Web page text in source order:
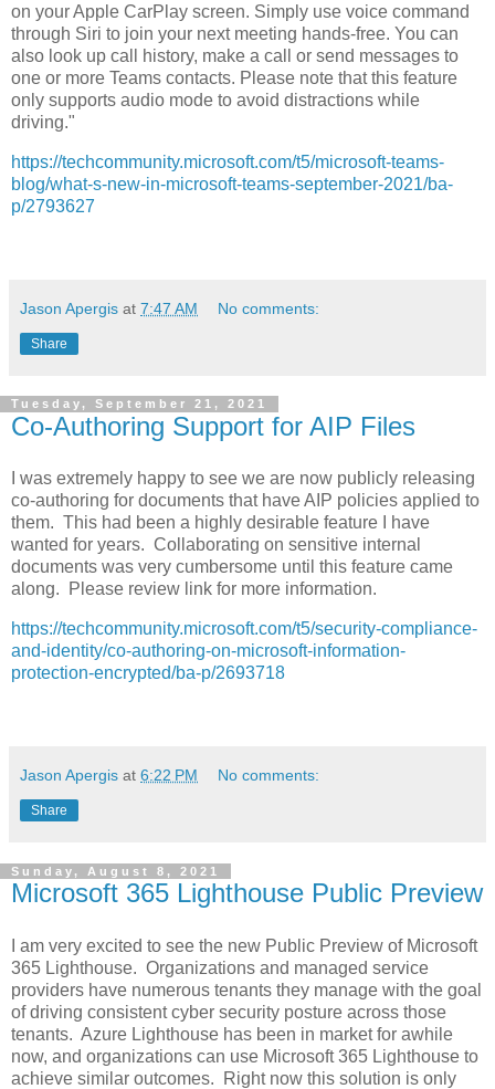
on your Apple CarPlay screen. Simply use voice command
through Siri to join your next meeting hands-free. You can
also look up call history, make a call or send messages to
one or more Teams contacts. Please note that this feature
only supports audio mode to avoid distractions while
driving."
https://techcommunity.microsoft.com/t5/microsoft-teams-
blog/what-s-new-in-microsoft-teams-september-2021/ba-
p/2793627
Jason Apergis at 7:47 AM No comments:
Share
Tuesday, September 21, 2021
Co-Authoring Support for AIP Files
I was extremely happy to see we are now publicly releasing
co-authoring for documents that have AIP policies applied to
them. This had been a highly desirable feature I have
wanted for years. Collaborating on sensitive internal
documents was very cumbersome until this feature came
along. Please review link for more information.
https://techcommunity.microsoft.com/t5/security-compliance-
and-identity/co-authoring-on-microsoft-information-
protection-encrypted/ba-p/2693718
Jason Apergis at 6:22 PM No comments:
Share
Sunday, August 8, 2021
Microsoft 365 Lighthouse Public Preview
I am very excited to see the new Public Preview of Microsoft
365 Lighthouse. Organizations and managed service
providers have numerous tenants they manage with the goal
of driving consistent cyber security posture across those
tenants. Azure Lighthouse has been in market for awhile
now, and organizations can use Microsoft 365 Lighthouse to
achieve similar outcomes. Right now this solution is only